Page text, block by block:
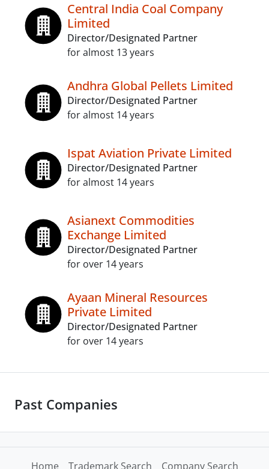
Central India Coal Company
Limited
Director/Designated Partner
for almost 13 years
Andhra Global Pellets Limited
Director/Designated Partner
for almost 14 years
Ispat Aviation Private Limited
Director/Designated Partner
for almost 14 years
Asianext Commodities
Exchange Limited
Director/Designated Partner
for over 14 years
Ayaan Mineral Resources
Private Limited
Director/Designated Partner
for over 14 years
Past Companies
Home Trademark Search Company Search